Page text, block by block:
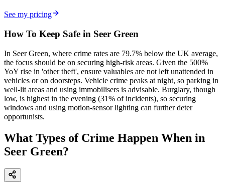
See my pricing
How To Keep Safe in Seer Green
In Seer Green, where crime rates are 79.7% below the UK average,
the focus should be on securing high-risk areas. Given the 500%
YoY rise in 'other theft', ensure valuables are not left unattended in
vehicles or on doorsteps. Vehicle crime peaks at night, so parking in
well-lit areas and using immobilisers is advisable. Burglary, though
low, is highest in the evening (31% of incidents), so securing
windows and using motion-sensor lighting can further deter
opportunists.
What Types of Crime Happen When in
Seer Green?